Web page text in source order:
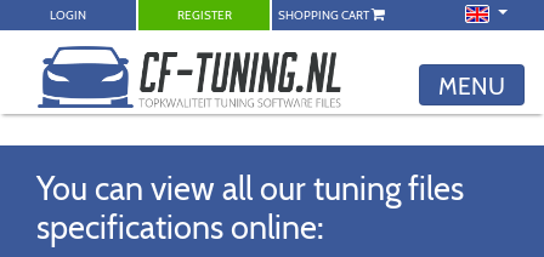
LOGIN REGISTER SHOPPING CART
MENU
You can view all our tuning files
specifications online: